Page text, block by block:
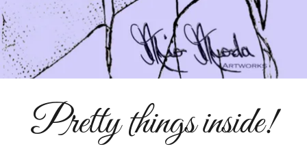
Pretty things inside!